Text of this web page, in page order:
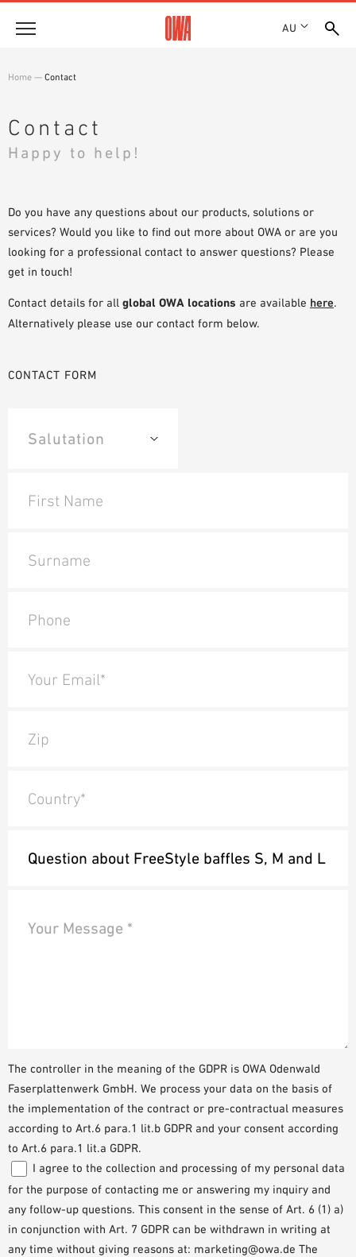
AU
AWARDS
PRODUCT OVERVIEW
GUIDED SEARCH
Solutions
Downloads
SPECIFICATIONS
PLANNING TOOLS
VIDEOS
Where to buy
Sample Order
Home — Contact
Contact
Happy to help!
Do you have any questions about our products, solutions or
services? Would you like to find out more about OWA or are you
looking for a professional contact to answer questions? Please
get in touch!
Contact details for all global OWA locations are available here.
Alternatively please use our contact form below.
CONTACT FORM
First Name
Surname
Phone
Your Email*
Zip
Country*
The controller in the meaning of the GDPR is OWA Odenwald
Faserplattenwerk GmbH. We process your data on the basis of
the implementation of the contract or pre-contractual measures
according to Art.6 para.1 lit.b GDPR and your consent according
to Art.6 para.1 lit.a GDPR.
I agree to the collection and processing of my personal data
for the purpose of contacting me or answering my inquiry and
any follow-up questions. This consent in the sense of Art. 6 (1) a)
in conjunction with Art. 7 GDPR can be withdrawn in writing at
any time without giving reasons at: marketing@owa.de The